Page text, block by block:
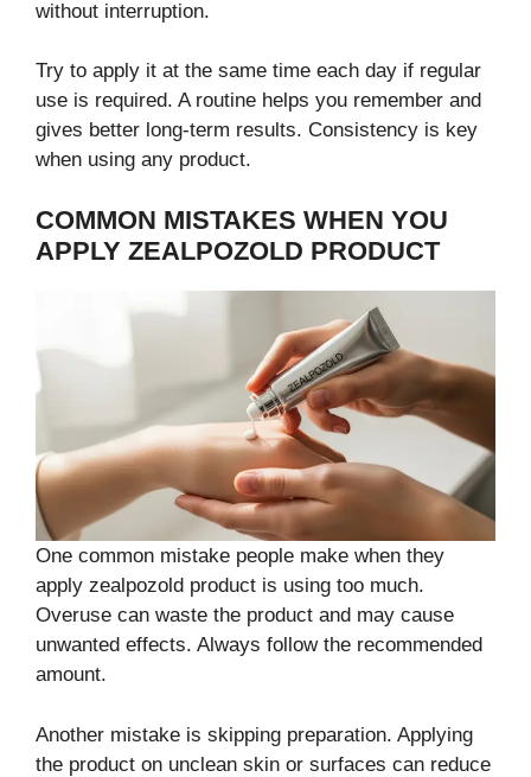
without interruption.
Try to apply it at the same time each day if regular
use is required. A routine helps you remember and
gives better long-term results. Consistency is key
when using any product.
COMMON MISTAKES WHEN YOU
APPLY ZEALPOZOLD PRODUCT
One common mistake people make when they
apply zealpozold product is using too much.
Overuse can waste the product and may cause
unwanted effects. Always follow the recommended
amount.
Another mistake is skipping preparation. Applying
the product on unclean skin or surfaces can reduce